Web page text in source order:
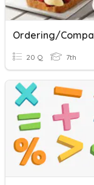
20 Q 7th